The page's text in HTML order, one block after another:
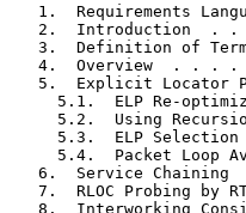
1.  Requirements
2.  Introduction  .
3.  Definition of
4.  Overview  . . .
5.  Explicit Locator
5.1.  ELP Re-
5.2.  Using
5.3.  ELP
5.4.  Packet Loop
6.  Service Chaining
7.  RLOC Probing by
8.  Interworking